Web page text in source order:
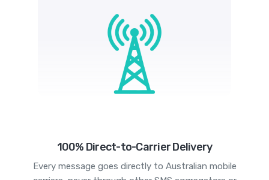
100% Direct-to-Carrier Delivery
Every message goes directly to Australian mobile